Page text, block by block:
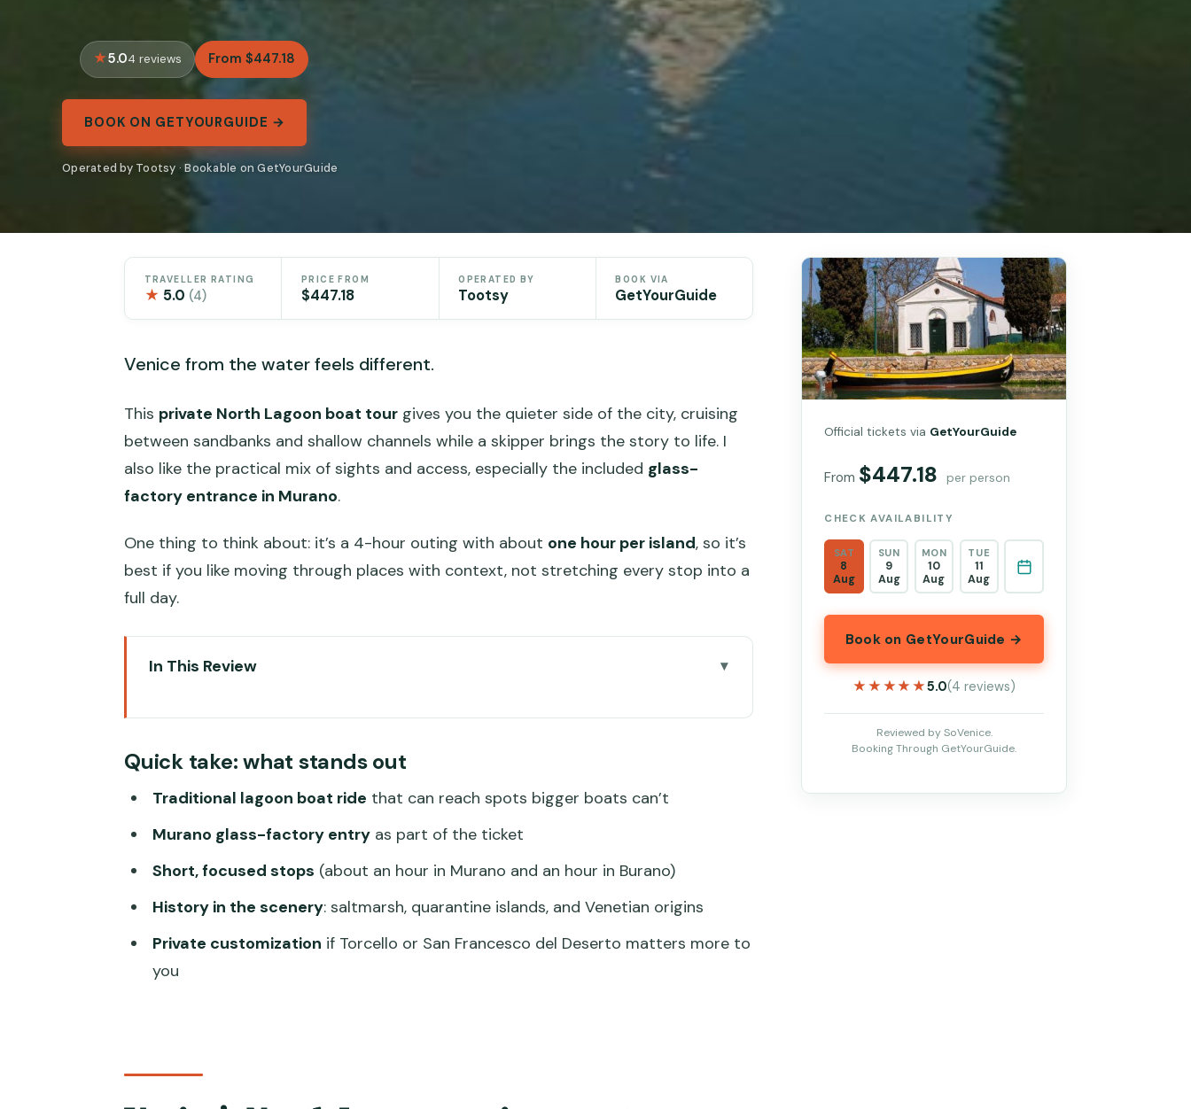
5.04 reviews From $447.18
BOOK ON GETYOURGUIDE →
Operated by Tootsy · Bookable on GetYourGuide
TRAVELLER RATING
★ 5.0 (4)
PRICE FROM
$447.18
OPERATED BY
Tootsy
BOOK VIA
GetYourGuide
Venice from the water feels different.
This private North Lagoon boat tour gives you the quieter side of the city, cruising
between sandbanks and shallow channels while a skipper brings the story to life. I
also like the practical mix of sights and access, especially the included glass-
factory entrance in Murano.
One thing to think about: it’s a 4-hour outing with about one hour per island, so it’s
best if you like moving through places with context, not stretching every stop into a
full day.
In This Review
The traditional boat experience: small water, big views
Murano for an hour: glass factory access and the craft mindset
Burano for an hour: color, canals, and short walks with context
Torcello, Mazzorbo, and San Michele: the lagoon’s “how it was”
Sant’Erasmo and San Francesco del Deserto: the 12th-century stop you can’t
fake
The saltmarsh and the quarantine island: seeing Venice before Venice
Quick take: what stands out
Traditional lagoon boat ride that can reach spots bigger boats can’t
Murano glass-factory entryas part of the ticket
Short, focused stops (about an hour in Murano and an hour in Burano)
History in the scenery: saltmarsh, quarantine islands, and Venetian origins
Private customization if Torcello or San Francesco del Deserto matters more to
you
Official tickets via GetYourGuide
From $447.18 per person
CHECK AVAILABILITY
SAT
8
Aug
SUN
9
Aug
MON
10
Aug
TUE
11
Aug
Book on GetYourGuide →
★★★★★
★★★★★5.0(4 reviews)
Reviewed by SoVenice.
Booking Through GetYourGuide.